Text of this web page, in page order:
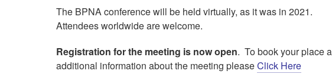
The BPNA conference will be held virtually, as it was in 2021.
Attendees worldwide are welcome.
Registration for the meeting is now open. To book your place
additional information about the meeting pleaseClick Here